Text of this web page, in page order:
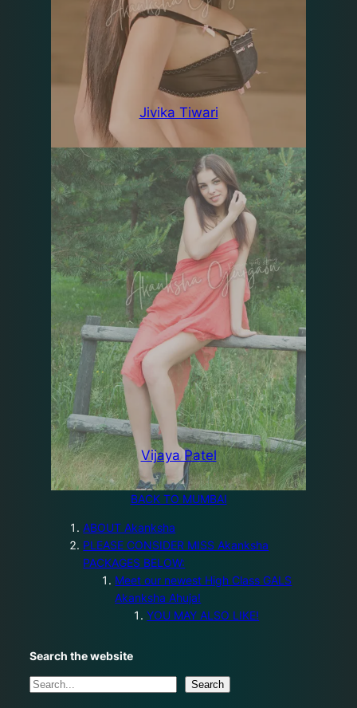
Jivika Tiwari
Vijaya Patel
BACK TO MUMBAI
ABOUT Akanksha
PLEASE CONSIDER MISS Akanksha
PACKAGES BELOW:
Meet our newest High Class GALS
Akanksha Ahuja!
YOU MAY ALSO LIKE!
Search the website
S
Search